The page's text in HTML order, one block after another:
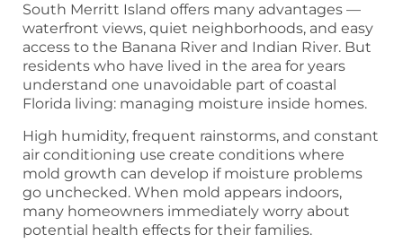
South Merritt Island offers many advantages —
waterfront views, quiet neighborhoods, and easy
access to the Banana River and Indian River. But
residents who have lived in the area for years
understand one unavoidable part of coastal
Florida living: managing moisture inside homes.
High humidity, frequent rainstorms, and constant
air conditioning use create conditions where
mold growth can develop if moisture problems
go unchecked. When mold appears indoors,
many homeowners immediately worry about
potential health effects for their families.